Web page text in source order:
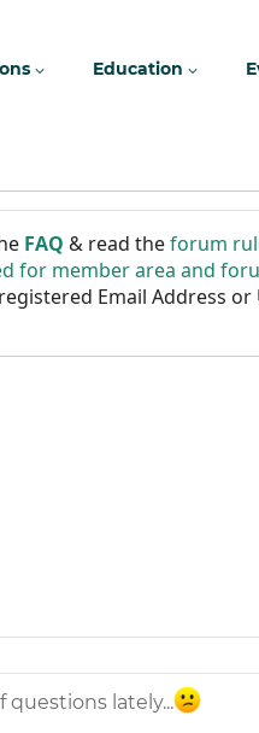
Education
FAQ & read theforum
for member area and
Email Address or
questions lately...